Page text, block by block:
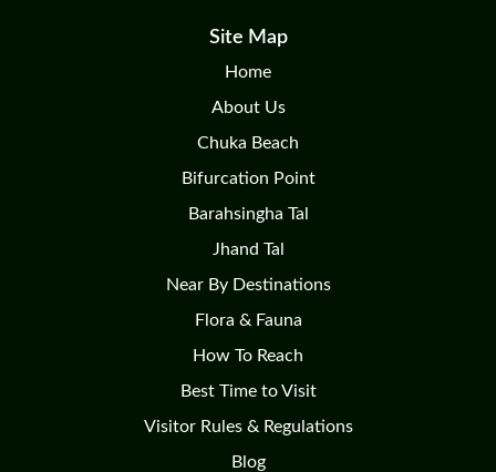
Site Map
Home
About Us
Chuka Beach
Bifurcation Point
Barahsingha Tal
Jhand Tal
Near By Destinations
Flora & Fauna
How To Reach
Best Time to Visit
Visitor Rules & Regulations
Blog